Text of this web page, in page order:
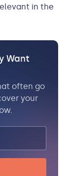
in the
Want
often go
your